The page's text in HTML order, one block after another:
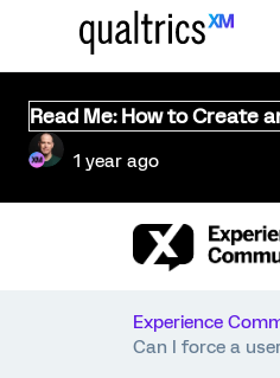
Read Me: How to Create
1 year ago
Experience
Can I force a